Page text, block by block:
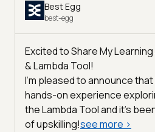
Best Egg
best-egg
Excited to Share My
& Lambda Tool!
I'm pleased to announce
hands-on experience
the Lambda Tool and it’s
of upskilling!see more >